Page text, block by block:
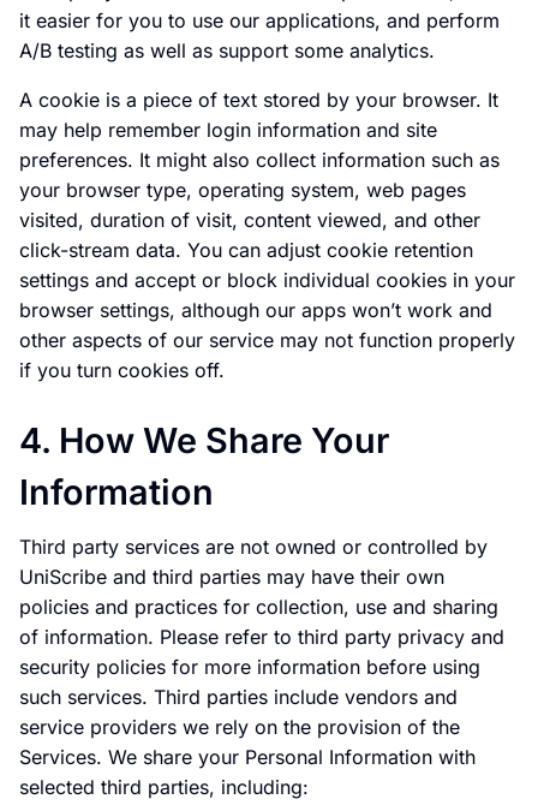
it easier for you to use our applications, and perform
A/B testing as well as support some analytics.
A cookie is a piece of text stored by your browser. It
may help remember login information and site
preferences. It might also collect information such as
your browser type, operating system, web pages
visited, duration of visit, content viewed, and other
click-stream data. You can adjust cookie retention
settings and accept or block individual cookies in your
browser settings, although our apps won’t work and
other aspects of our service may not function properly
if you turn cookies off.
4. How We Share Your
Information
Third party services are not owned or controlled by
UniScribe and third parties may have their own
policies and practices for collection, use and sharing
of information. Please refer to third party privacy and
security policies for more information before using
such services. Third parties include vendors and
service providers we rely on the provision of the
Services. We share your Personal Information with
selected third parties, including: